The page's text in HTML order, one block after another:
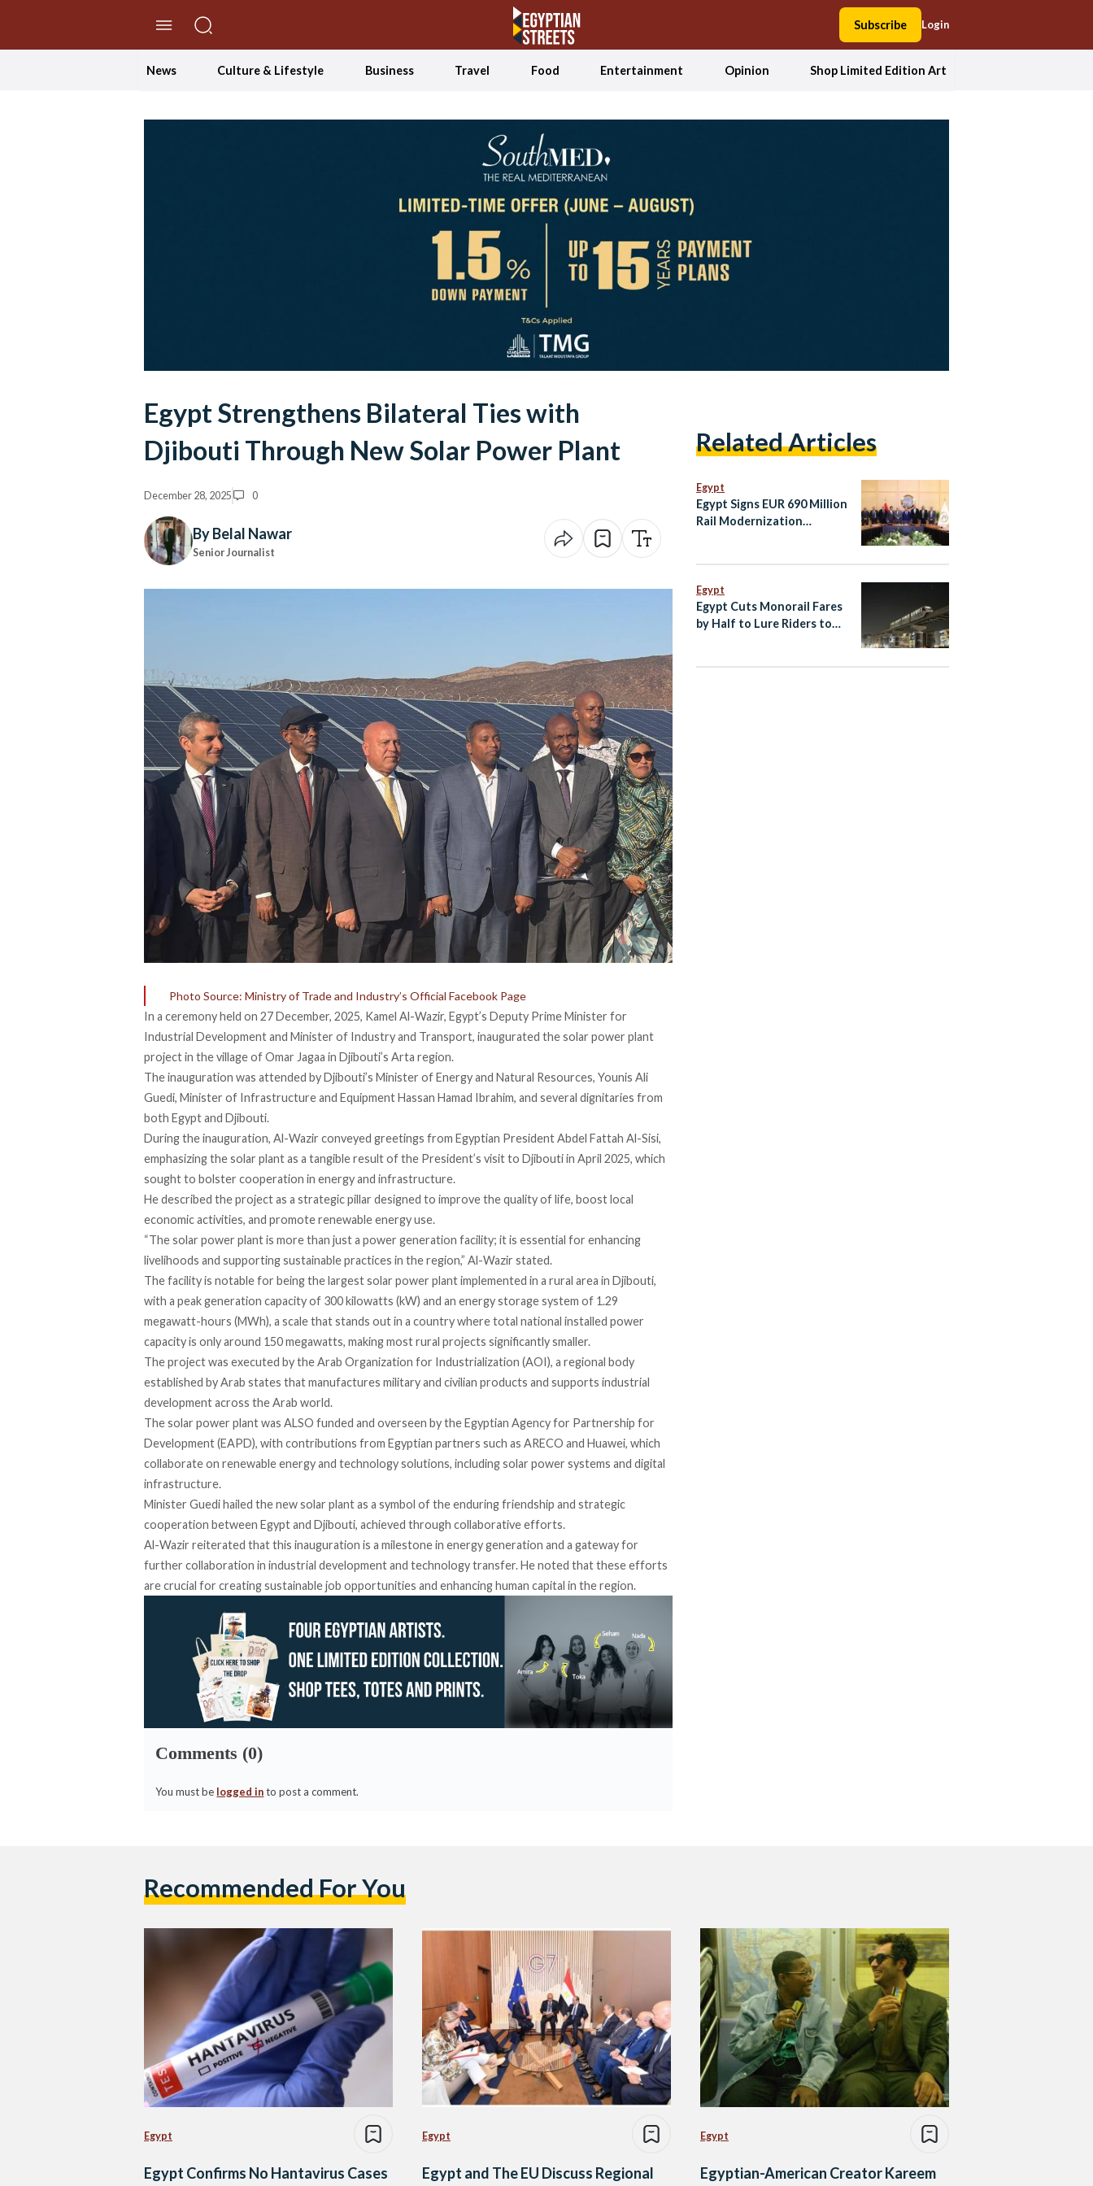
Subscribe Login
News Culture & Lifestyle Business Travel Food Entertainment Opinion Shop Limited Edition Art
Egypt Strengthens Bilateral Ties with
Djibouti Through New Solar Power Plant
December 28, 2025 0
By Belal Nawar
Senior Journalist
Photo Source: Ministry of Trade and Industry’s Official Facebook Page
In a ceremony held on 27 December, 2025, Kamel Al-Wazir, Egypt’s Deputy Prime Minister for
Industrial Development and Minister of Industry and Transport, inaugurated the solar power plant
project in the village of Omar Jagaa in Djibouti’s Arta region.
The inauguration was attended by Djibouti’s Minister of Energy and Natural Resources, Younis Ali
Guedi, Minister of Infrastructure and Equipment Hassan Hamad Ibrahim, and several dignitaries from
both Egypt and Djibouti.
During the inauguration, Al-Wazir conveyed greetings from Egyptian President Abdel Fattah Al-Sisi,
emphasizing the solar plant as a tangible result of the President’s visitto Djibouti in April 2025, which
sought to bolster cooperation in energy and infrastructure.
Hedescribed the project as a strategic pillar designed to improve the quality of life, boost local
economic activities, and promote renewable energy use.
“The solar power plant is more than just a power generation facility; it is essential for enhancing
livelihoods and supporting sustainable practices in the region,” Al-Wazir stated.
The facility is notable for being the largest solar power plant implemented in a rural area in Djibouti,
with a peak generation capacityof 300 kilowatts (kW) and an energy storage system of 1.29
megawatt-hours (MWh), a scale thatstands out in a country where total national installed power
capacity is only around 150 megawatts, making most rural projects significantly smaller.
The project was executed by the Arab Organization for Industrialization (AOI), a regional body
established by Arab states that manufactures military and civilian products and supports industrial
development across the Arab world.
The solar power plant was ALSO funded and overseen by the Egyptian Agency for Partnership for
Development (EAPD), with contributions from Egyptian partners such as ARECO and Huawei, which
collaborate on renewable energy and technology solutions, including solar power systems and digital
infrastructure.
Minister Guedihailed the new solar plant as a symbol of the enduring friendship and strategic
cooperation between Egypt and Djibouti, achieved through collaborative efforts.
Al-Wazir reiterated that this inauguration is a milestone in energy generation and a gateway for
further collaboration in industrial development and technology transfer. Henoted that these efforts
are crucial for creating sustainable job opportunities and enhancing human capital in the region.
Comments (0)
You must be logged into post a comment.
Related Articles
Egypt
Egypt Signs EUR 690 Million
Rail Modernization
Egypt
Egypt Cuts Monorail Fares
by Half to Lure Riders to
Recommended For You
Egypt
Egypt Confirms No Hantavirus Cases
Egypt
Egypt and The EU Discuss Regional
Egypt
Egyptian-American Creator Kareem